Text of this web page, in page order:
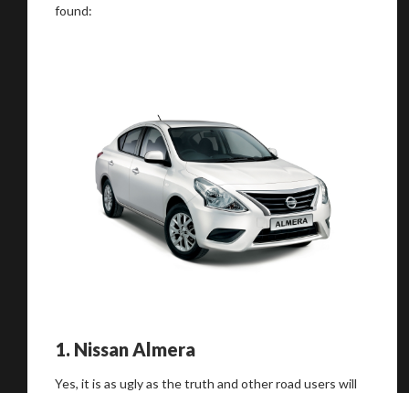
found:
1. Nissan Almera
Yes, it is as ugly as the truth and other road users will
We inspectandassess